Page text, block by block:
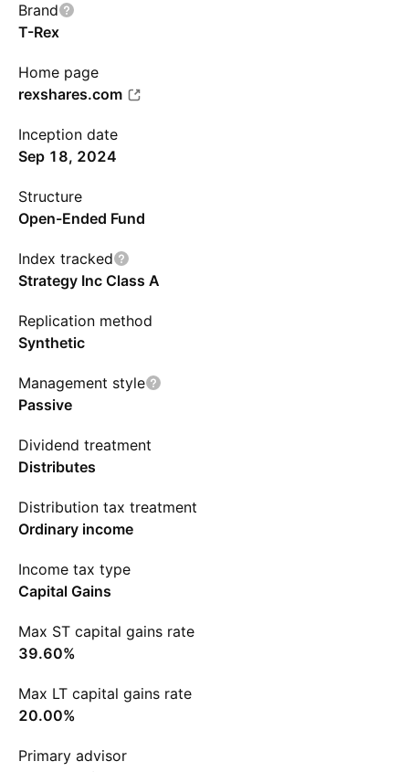
Brand
T-Rex
Home page
rexshares.com
Inception date
Sep 18, 2024
Structure
Open-Ended Fund
Index tracked
Strategy Inc Class A
Replication method
Synthetic
Management style
Passive
Dividend treatment
Distributes
Distribution tax treatment
Ordinary income
Income tax type
Capital Gains
Max ST capital gains rate
39.60%
Max LT capital gains rate
20.00%
Primary advisor